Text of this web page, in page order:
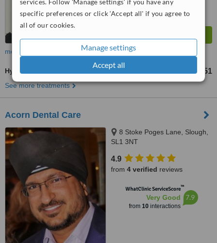
services. Follow 'Manage settings' if you have any
specific preferences or click 'Accept all' if you agree to
all of our cookies.
Manage settings
Accept all
more
Hygienist Session from £51
See more treatments
Acorn Dental Care
8 Stoke Poges Lane, Slough,
SL1 3NT
4.9
from 4 verified reviews
WhatClinic ServiceScore™
Very Good
from 10interactions
7.9